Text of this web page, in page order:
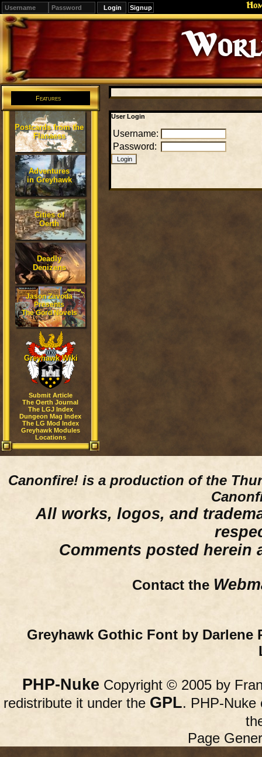
Signup
Editions
Change.
Features
Postcards from the
Flanaess
Adventures
in Greyhawk
Cities of
Oerth
Deadly
Denizens
Jason Zavoda
Presents
The Gord Novels
Greyhawk Wiki
Submit Article
The Oerth Journal
The LGJ Index
Dungeon Mag Index
The LG Mod Index
Greyhawk Modules
Locations
User Login
Username:
Password:
Canonfire! is a production of the
All works, logos, and
Comments posted herein
Contact the
Greyhawk Gothic Font by Darlene
PHP-Nuke Copyright © 2005 by
redistribute it under the GPL. PHP-Nuke
Page